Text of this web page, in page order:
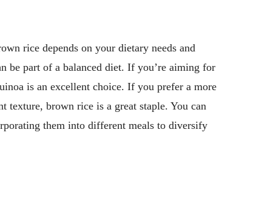
rice depends on your dietary needs and
be part of a balanced diet. If you’re aiming for
is an excellent choice. If you prefer a more
brown rice is a great staple. You can
them into different meals to diversify